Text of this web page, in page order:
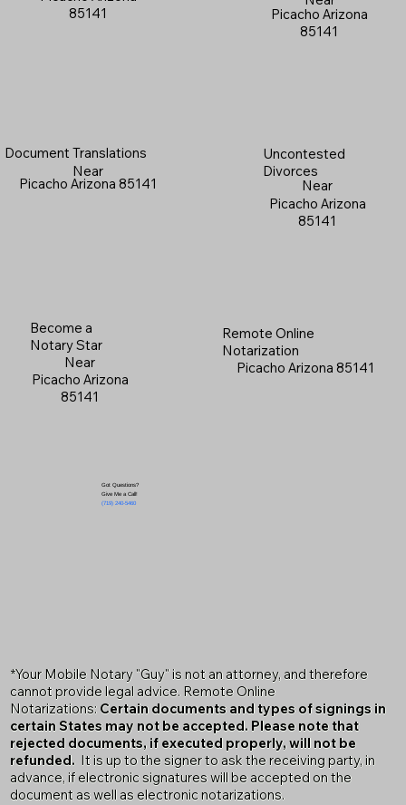
Picacho Arizona
85141
Become a
Notary Star
Near
Picacho Arizona
85141
Document Translations
Near
Picacho Arizona 85141
Got Questions?
Give Me a Call!
(719) 240-5460
85141
Uncontested
Divorces
Near
Picacho Arizona
85141
Remote Online
Notarization
Picacho Arizona 85141
*Your Mobile Notary "Guy" is not an attorney, and therefore
cannot provide legal advice. Remote Online
Notarizations: Certain documents and types of signings in
certain States may not be accepted. Please note that
rejected documents, if executed properly, will not be
refunded. It is up to the signer to ask the receiving party, in
advance, if electronic signatures will be accepted on the
document as well as electronic notarizations.